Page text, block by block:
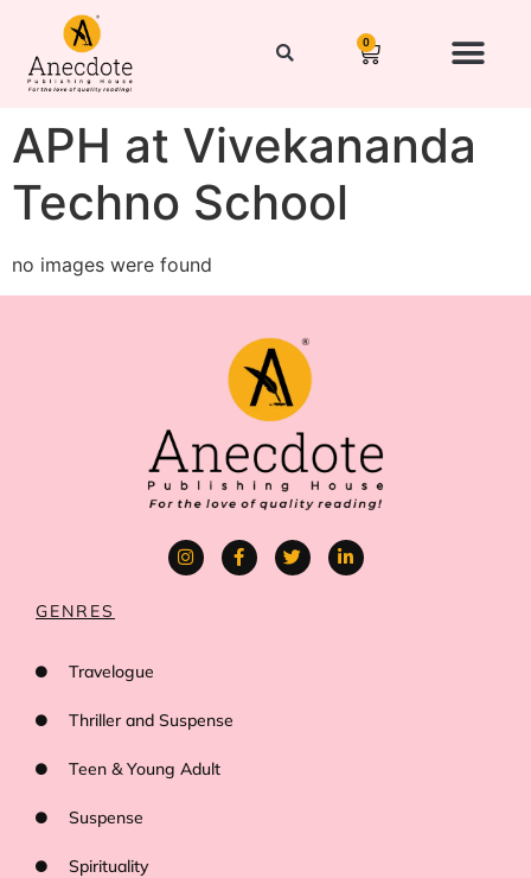
0
APH at Vivekananda
Techno School
no images were found
GENRES
Travelogue
Thriller and Suspense
Teen & Young Adult
Suspense
Spirituality